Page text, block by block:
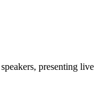
presenting live